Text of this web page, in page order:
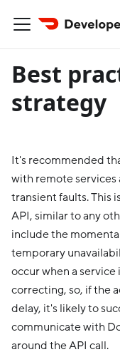
Best
strategy
It's recommended
with remote services
transient faults. This
API, similar to any
include the
temporary
occur when a service
correcting, so, if the
delay, it's likely to
communicate with
around the API call.